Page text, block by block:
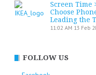
Screen Time
Choose
Leading the
11:02 AM 13 Feb
FOLLOW US